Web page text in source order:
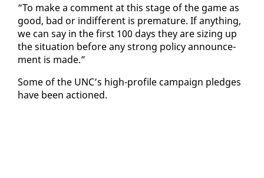
“To make a com­ment at this stage of the game as
good, bad or in­dif­fer­ent is pre­ma­ture. If any­thing,
we can say in the first 100 days they are siz­ing up
the sit­u­a­tion be­fore any strong pol­i­cy an­nounce­
ment is made.”
Some of the UNC’s high-pro­file cam­paign pledges
have been ac­tioned.